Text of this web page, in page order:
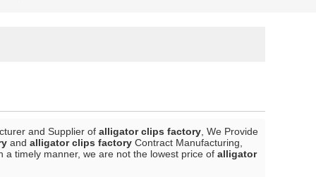
and Supplier of alligator clips factory , We Provide
and alligator clips factory Contract Manufacturing,
a timely manner, we are not the lowest price of alligator